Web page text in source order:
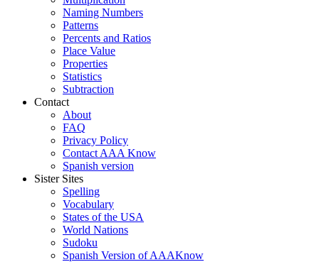
Naming Numbers
Patterns
Percents and Ratios
Place Value
Properties
Statistics
Subtraction
Contact
About
FAQ
Privacy Policy
Contact AAA Know
Spanish version
Sister Sites
Spelling
Vocabulary
States of the USA
World Nations
Sudoku
Spanish Version of AAAKnow